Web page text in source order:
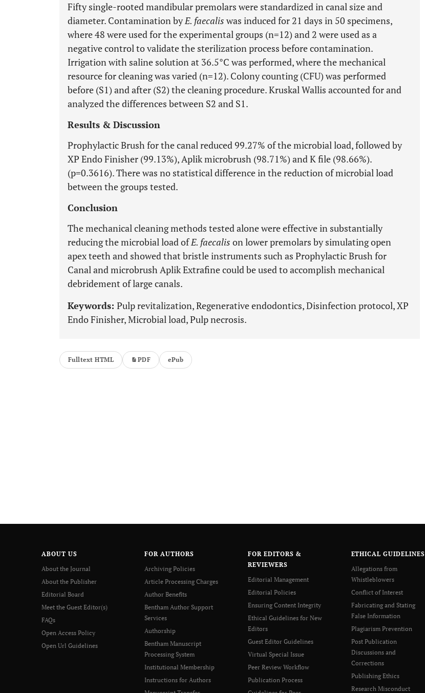
Fifty single-rooted mandibular premolars were standardized in canal size and
diameter. Contamination byE. faecalis was induced for 21 days in 50 specimens,
where 48 were used for the experimental groups (n=12) and 2 were used as a
negative control to validate the sterilization process before contamination.
Irrigation with saline solution at 36.5°C was performed, where the mechanical
resource for cleaning was varied (n=12). Colony counting (CFU) was performed
before (S1) and after (S2) the cleaning procedure. Kruskal Wallis accounted for and
analyzed the differences between S2 and S1.
Results & Discussion
Prophylactic Brush for the canal reduced 99.27% of the microbial load, followed by
XP Endo Finisher (99.13%), Aplik microbrush (98.71%) and K file (98.66%).
(p=0.3616). There was no statistical difference in the reduction of microbial load
between the groups tested.
Conclusion
The mechanical cleaning methods tested alone were effective in substantially
reducing the microbial load ofE. faecalis on lower premolars by simulating open
apex teeth and showed that bristle instruments such as Prophylactic Brush for
Canal and microbrush Aplik Extrafine could be used to accomplish mechanical
debridement of large canals.
Keywords: Pulp revitalization, Regenerative endodontics, Disinfection protocol, XP
Endo Finisher, Microbial load, Pulp necrosis.
Fulltext HTML PDF ePub
ABOUT US
About the Journal
About the Publisher
Editorial Board
Meet the Guest Editor(s)
FAQs
Open Access Policy
Open Url Guidelines
FOR AUTHORS
Archiving Policies
Article Processing Charges
Author Benefits
Bentham Author Support
Services
Authorship
Bentham Manuscript
Processing System
Institutional Membership
Instructions for Authors
FOR EDITORS &
REVIEWERS
Editorial Management
Editorial Policies
Ensuring Content Integrity
Ethical Guidelines for New
Editors
Guest Editor Guidelines
Virtual Special Issue
Peer Review Workflow
Publication Process
ETHICAL GUIDELINES
Allegations from
Whistleblowers
Conflict of Interest
Fabricating and Stating
False Information
Plagiarism Prevention
Post Publication
Discussions and
Corrections
Publishing Ethics
Research Misconduct